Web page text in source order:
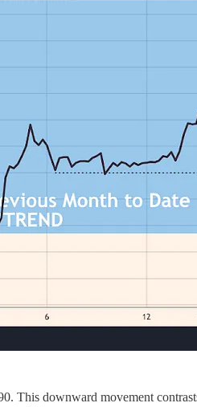
This downward movement